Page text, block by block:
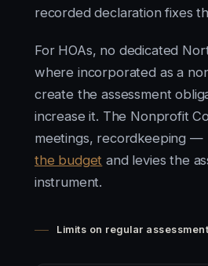
recorded declaration fixes
For HOAs, no dedicated
where incorporated as a
create the assessment
increase it. The Nonprofit
meetings, recordkeeping —
the budget and levies the
instrument.
Limits on regular